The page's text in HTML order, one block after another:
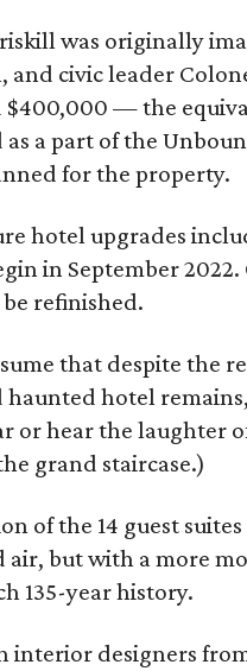
was originally
and civic leader
$400,000 — the
as a part of the
for the property.
hotel upgrades
in September
refinished.
that despite the
hotel
or hear the laughter
grand staircase.)
of the 14 guest
air, but with a more
135-year history.
interior designers